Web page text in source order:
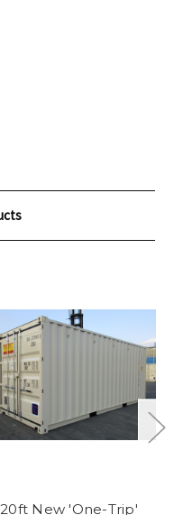
20ft New 'One-Trip'